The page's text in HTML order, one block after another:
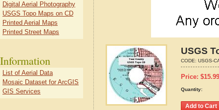
USGS
CODE: USGS-
Price: $15.99
Quantity:
Digital Aerial Photography
USGS Topo Maps on CD
Printed Aerial Maps
Printed Street Maps
Information
List of Aerial Data
Mosaic Dataset for ArcGIS
GIS Services